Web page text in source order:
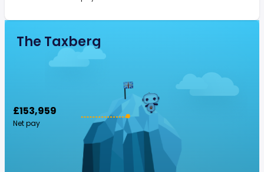
The Taxberg
£153,959
Net pay